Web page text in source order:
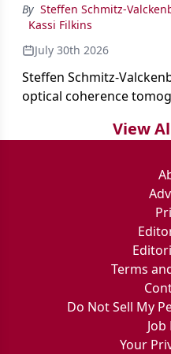
By Steffen Schmitz-
Kassi Filkins
July 30th 2026
Steffen Schmitz-
optical coherence
loss in GA at
View
Terms
Do Not Sell My
Your